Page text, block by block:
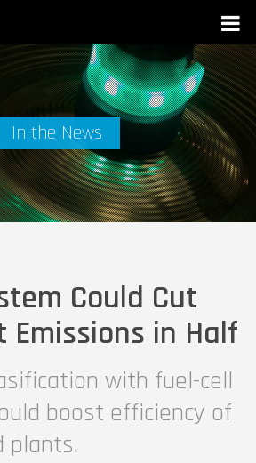
In the News
Could Cut
Emissions in Half
with fuel-cell
boost efficiency of
plants.